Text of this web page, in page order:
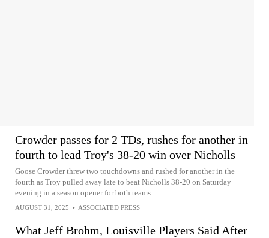
Crowder passes for 2 TDs, rushes for another in
fourth to lead Troy's 38-20 win over Nicholls
Goose Crowder threw two touchdowns and rushed for another in the
fourth as Troy pulled away late to beat Nicholls 38-20 on Saturday
evening in a season opener for both teams
AUGUST 31, 2025 • ASSOCIATED PRESS
What Jeff Brohm, Louisville Players Said After